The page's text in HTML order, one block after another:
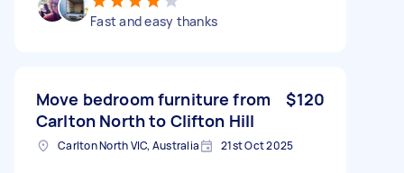
Fast and easy thanks
Move bedroom furniture from
Carlton North to Clifton Hill
$120
Carlton North VIC, Australia 21st Oct 2025